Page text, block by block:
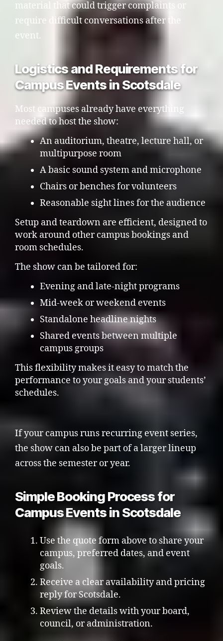
material that could trigger complaints or
require difficult conversations after the
event.
Logistics and Requirements for
Campus Events in Scotsdale
Most campuses already have everything
needed to host the show:
An auditorium, theatre, lecture hall, or
multipurpose room
A basic sound system and microphone
Chairs or benches for volunteers
Reasonable sight lines for the audience
Setup and teardown are efficient, designed to
work around other campus bookings and
room schedules.
The show can be tailored for:
Evening and late-night programs
Mid-week or weekend events
Standalone headline nights
Shared events between multiple
campus groups
This flexibility makes it easy to match the
performance to your goals and your students’
schedules.
If your campus runs recurring event series,
the show can also be part of a larger lineup
across the semester or year.
Simple Booking Process for
Campus Events in Scotsdale
Use the quote form above to share your
campus, preferred dates, and event
goals.
Receive a clear availability and pricing
reply for Scotsdale.
Review the details with your board,
council, or administration.